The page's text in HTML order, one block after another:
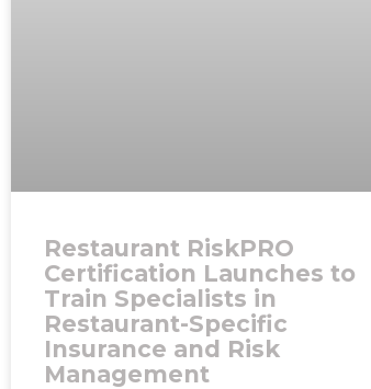
Restaurant RiskPRO
Certification Launches to
Train Specialists in
Restaurant-Specific
Insurance and Risk
Management